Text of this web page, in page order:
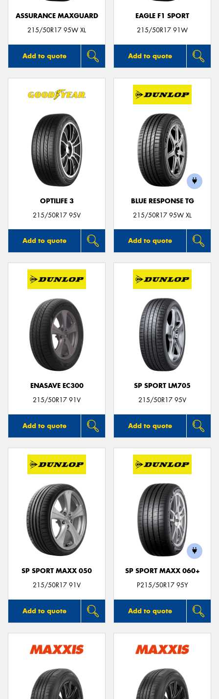
ASSURANCE MAXGUARD
215/50R17 95W XL
Add to quote
EAGLE F1 SPORT
215/50R17 91W
Add to quote
OPTILIFE 3
215/50R17 95V
Add to quote
BLUE RESPONSE TG
215/50R17 95W XL
Add to quote
ENASAVE EC300
215/50R17 91V
Add to quote
SP SPORT LM705
215/50R17 95V
Add to quote
SP SPORT MAXX 050
215/50R17 91V
Add to quote
SP SPORT MAXX 060+
P215/50R17 95Y
Add to quote